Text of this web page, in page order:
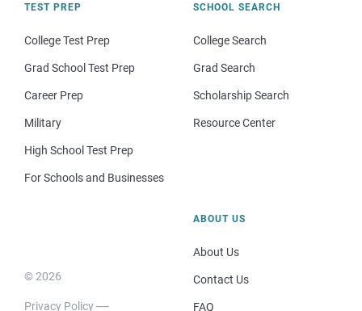
TEST PREP
College Test Prep
Grad School Test Prep
Career Prep
Military
High School Test Prep
For Schools and Businesses
SCHOOL SEARCH
College Search
Grad Search
Scholarship Search
Resource Center
© 2026
Privacy Policy
ABOUT US
About Us
Contact Us
FAQ